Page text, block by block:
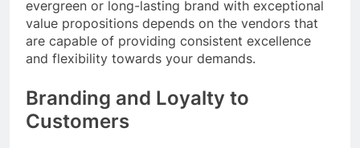
evergreen or long-lasting brand with exceptional
value propositions depends on the vendors that
are capable of providing consistent excellence
and flexibility towards your demands.
Branding and Loyalty to
Customers